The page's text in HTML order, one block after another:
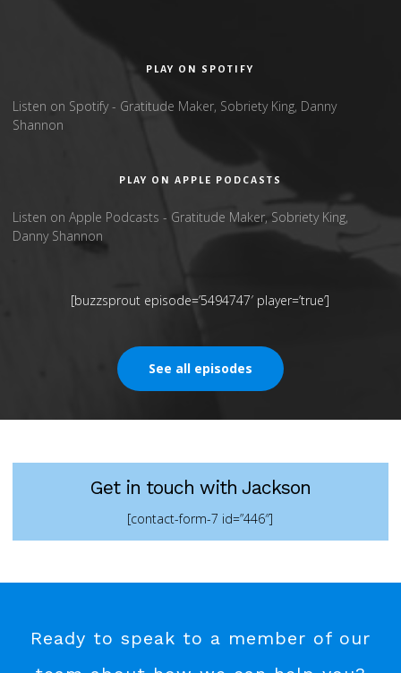
PLAY ON SPOTIFY
Listen on Spotify - Gratitude Maker, Sobriety King, Danny
Shannon
PLAY ON APPLE PODCASTS
Listen on Apple Podcasts - Gratitude Maker, Sobriety King,
Danny Shannon
[buzzsprout episode=’5494747′ player=’true’]
See all episodes
Get in touch with Jackson
[contact-form-7 id=”446″]
Ready to speak to a member of our